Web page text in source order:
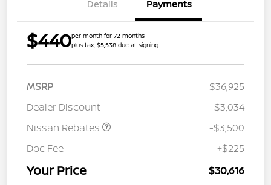
Details Payments
$440per month for 72 months
plus tax, $5,538 due at signing
MSRP
$36,925
Dealer Discount
-$3,034
Nissan Rebates
-$3,500
Doc Fee
+$225
Your Price $30,616